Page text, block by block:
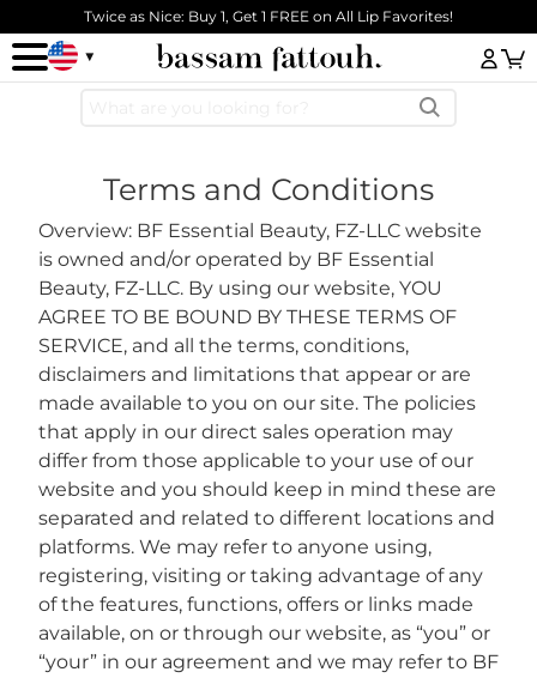
Skip to main content
Twice as Nice: Buy 1, Get 1 FREE on All Lip Favorites!
Terms and Conditions
Overview: BF Essential Beauty, FZ-LLC website
is owned and/or operated by BF Essential
Beauty, FZ-LLC. By using our website, YOU
AGREE TO BE BOUND BY THESE TERMS OF
SERVICE, and all the terms, conditions,
disclaimers and limitations that appear or are
made available to you on our site. The policies
that apply in our direct sales operation may
differ from those applicable to your use of our
website and you should keep in mind these are
separated and related to different locations and
platforms. We may refer to anyone using,
registering, visiting or taking advantage of any
of the features, functions, offers or links made
available, on or through our website, as “you” or
“your” in our agreement and we may refer to BF